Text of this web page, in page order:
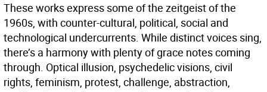
These works express some of the zeitgeist of the
1960s, with counter-cultural, political, social and
technological undercurrents. While distinct voices sing,
there’s a harmony with plenty of grace notes coming
through. Optical illusion, psychedelic visions, civil
rights, feminism, protest, challenge, abstraction,